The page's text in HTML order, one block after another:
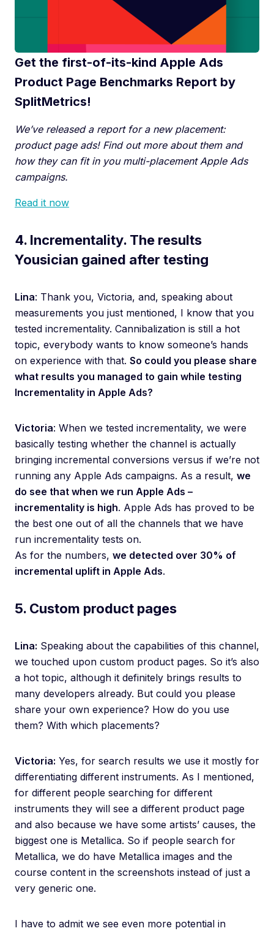
Get the first-of-its-kind Apple Ads
Product Page Benchmarks Report by
SplitMetrics!
We’ve released a report for a new placement:
product page ads! Find out more about them and
how they can fit in you multi-placement Apple Ads
campaigns.
Read it now
4. Incrementality. The results
Yousician gained after testing
Lina: Thank you, Victoria, and, speaking about
measurements you just mentioned, I know that you
tested incrementality. Cannibalization is still a hot
topic, everybody wants to know someone’s hands
on experience with that. So could you please share
what results you managed to gain while testing
Incrementality in Apple Ads?
Victoria: When we tested incrementality, we were
basically testing whether the channel is actually
bringing incremental conversions versus if we’re not
running any Apple Ads campaigns. As a result, we
do see that when we run Apple Ads –
incrementality is high. Apple Ads has proved to be
the best one out of all the channels that we have
run incrementality tests on.
As for the numbers, we detected over 30% of
incremental uplift in Apple Ads.
5. Custom product pages
Lina: Speaking about the capabilities of this channel,
we touched upon custom product pages. So it’s also
a hot topic, although it definitely brings results to
many developers already. But could you please
share your own experience? How do you use
them? With which placements?
Victoria: Yes, for search results we use it mostly for
differentiating different instruments. As I mentioned,
for different people searching for different
instruments they will see a different product page
and also because we have some artists’ causes, the
biggest one is Metallica. So if people search for
Metallica, we do have Metallica images and the
course content in the screenshots instead of just a
very generic one.
I have to admit we see even more potential in